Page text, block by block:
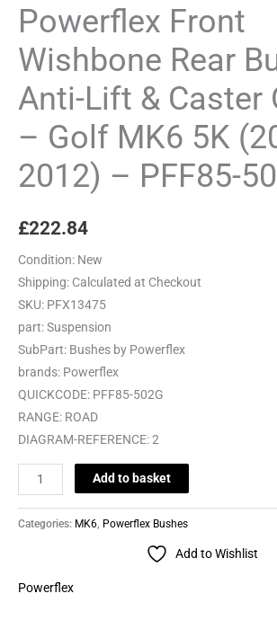
Powerflex Front
Wishbone Rear
Anti-Lift & Caster
– Golf MK6 5K
2012) – PFF85-
£222.84
Condition: New
Shipping: Calculated at Checkout
SKU: PFX13475
part:Suspension
SubPart: Bushes by Powerflex
brands: Powerflex
QUICKCODE: PFF85-502G
RANGE: ROAD
DIAGRAM-REFERENCE:2
quantity
Add to basket
Categories: MK6 Powerflex Bushes
Add to Wishlist
Powerflex